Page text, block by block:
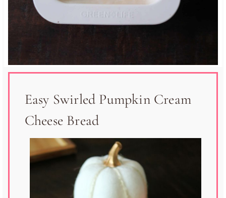
Easy Swirled Pumpkin Cream
Cheese Bread